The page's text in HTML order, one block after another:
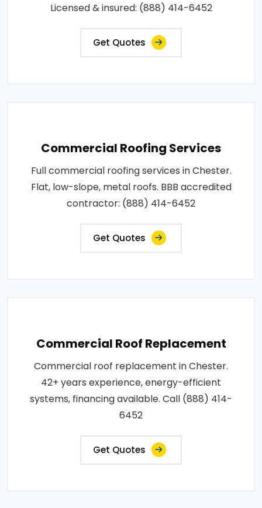
Licensed & insured: (888) 414-6452
Get Quotes
Commercial Roofing Services
Full commercial roofing services in Chester.
Flat, low-slope, metal roofs. BBB accredited
contractor: (888) 414-6452
Get Quotes
Commercial Roof Replacement
Commercial roof replacement in Chester.
42+ years experience, energy-efficient
systems, financing available. Call (888) 414-
6452
Get Quotes